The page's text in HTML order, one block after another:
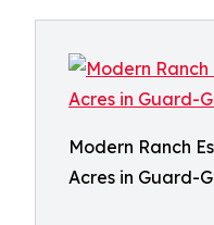
Modern Ranch
Acres in Guard-